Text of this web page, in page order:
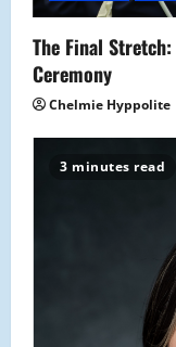
o
n
The Final
Ceremony
Chelmie Hyppolite
3 minutes read